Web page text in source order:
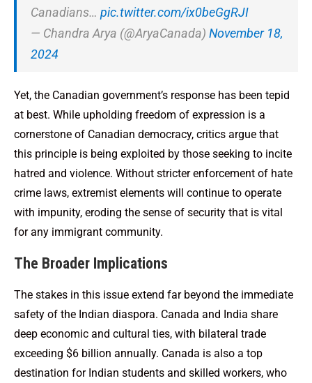
Canadians… pic.twitter.com/ix0beGgRJI
— Chandra Arya (@AryaCanada) November 18,
2024
Yet, the Canadian government’s response has been tepid
at best. While upholding freedom of expression is a
cornerstone of Canadian democracy, critics argue that
this principle is being exploited by those seeking to incite
hatred and violence. Without stricter enforcement of hate
crime laws, extremist elements will continue to operate
with impunity, eroding the sense of security that is vital
for any immigrant community.
The Broader Implications
The stakes in this issue extend far beyond the immediate
safety of the Indian diaspora. Canada and India share
deep economic and cultural ties, with bilateral trade
exceeding $6 billion annually. Canada is also a top
destination for Indian students and skilled workers, who